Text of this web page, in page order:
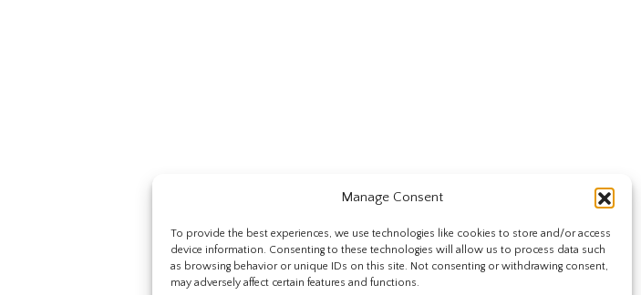
Manage Consent
To provide the best experiences, we use technologies like cookies to store and/or access
device information. Consenting to these technologies will allow us to process data such
as browsing behavior or unique IDs on this site. Not consenting or withdrawing consent,
may adversely affect certain features and functions.